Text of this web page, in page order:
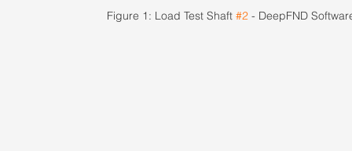
Figure 1: Load Test Shaft #2 - DeepFND